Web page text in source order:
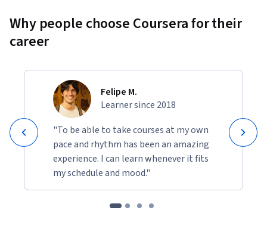
Why people choose Coursera for their
career
Felipe M.
Learner since 2018
"To be able to take courses at my own
pace and rhythm has been an amazing
experience. I can learn whenever it fits
my schedule and mood."